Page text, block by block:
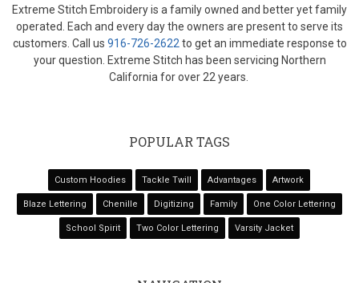
Extreme Stitch Embroidery is a family owned and better yet family
operated. Each and every day the owners are present to serve its
customers. Call us 916-726-2622 to get an immediate response to
your question. Extreme Stitch has been servicing Northern
California for over 22 years.
POPULAR TAGS
Custom Hoodies Tackle Twill Advantages Artwork
Blaze Lettering Chenille Digitizing Family One Color Lettering
School Spirit Two Color Lettering Varsity Jacket